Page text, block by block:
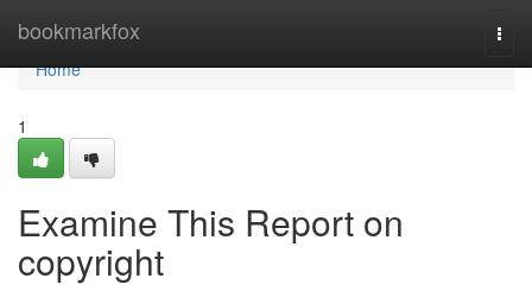
bookmarkfox
Home
Home
1
Examine This Report on
copyright